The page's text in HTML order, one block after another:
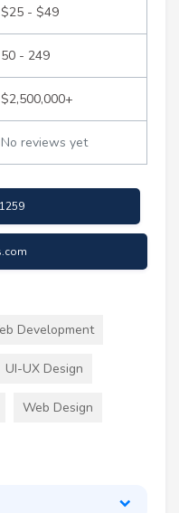
$25 - $49
50 - 249
$2,500,000+
No reviews yet
Development
UI-UX Design
Web Design